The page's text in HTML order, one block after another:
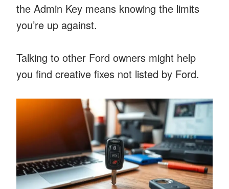
the Admin Key means knowing the limits
you’re up against.
Talking to other Ford owners might help
you find creative fixes not listed by Ford.